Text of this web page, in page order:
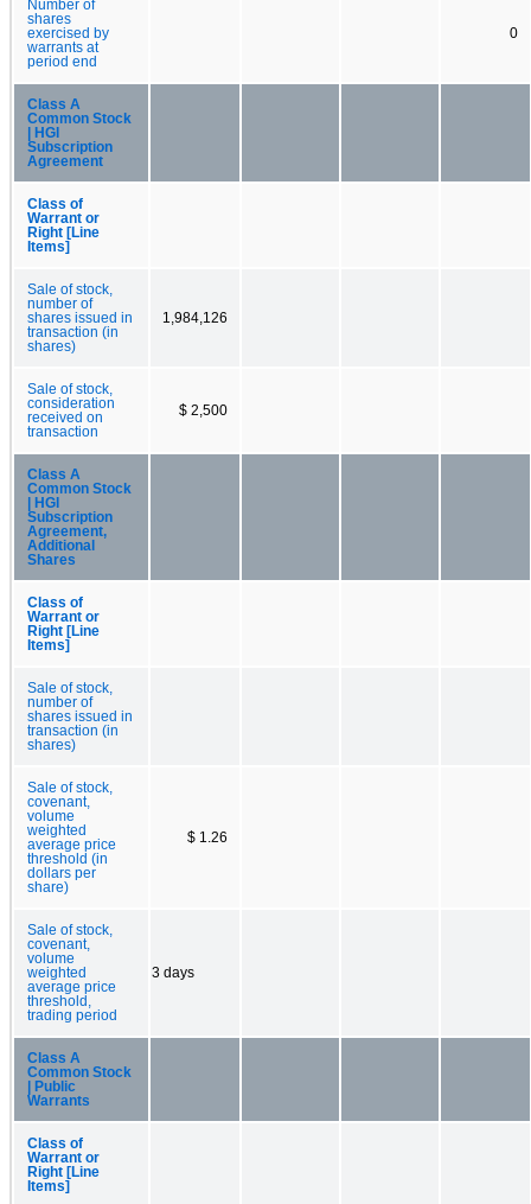
Number of
shares
exercised by
warrants at
period end
0
Class A
Common Stock
| HGI
Subscription
Agreement
Class of
Warrant or
Right [Line
Items]
Sale of stock,
number of
shares issued in
transaction (in
shares)
1,984,126
Sale of stock,
consideration
received on
transaction
$ 2,500
Class A
Common Stock
| HGI
Subscription
Agreement,
Additional
Shares
Class of
Warrant or
Right [Line
Items]
Sale of stock,
number of
shares issued in
transaction (in
shares)
Sale of stock,
covenant,
volume
weighted
average price
threshold (in
dollars per
share)
$ 1.26
Sale of stock,
covenant,
volume
weighted
average price
threshold,
trading period
3 days
Class A
Common Stock
| Public
Warrants
Class of
Warrant or
Right [Line
Items]